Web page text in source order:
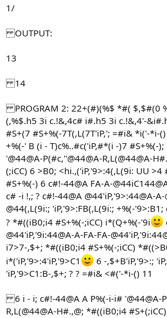
1/
OUTPUT:
13
14
PROGRAM 2: 22+(#)(%$ *#( $,$#(0
(,%$.h5 3i c.!&,4c# i#.h5 3i c.!&,4'-
#S+(7 #S+%(-7T(,L(7T'iP,'; =#i& *i('-*i-
+%(-' B (i - T)c%..#c('iP,#*(i -)7 #S+%(-
'@44@A-P(#c,''@44@A-R,L(@44@A-
(;iCC) 6 >B0; <hi.,('iP,'9>:4(,L(9i: UU >4
#S+%(-) 6 c#!-44@A FA-A-
c# -i !,; ? c#!-44@A @44'iP,'9>:44@A-
@44(,L(9i:; 'iP,'9>:FB(,L(9i:; +%(-'9>:B1;
? *#((iB0;i4 #S+%(-;iCC) i*(Q+%(-'9i
@44'iP,'9i:44@A-A-FA-FA-
i7>7-,$+; *#((iB0;i4 #S+%(-;iCC)
i*('iP,'9>:4'iP,'9>C1
6 -,$+B'iP,'9>:;
'iP,'9>C1:B-,$+; ? ? =#i& <#('-*i-() 11
6 i - i; c#!-44@A A P%(-i-i# '@44@A-
R,L(@44@A-H#.,@; *#((iB0;i4